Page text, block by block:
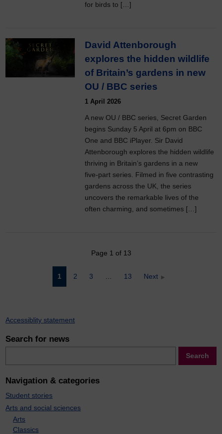
for birds to […]
David Attenborough
explores the hidden wildlife
of Britain’s gardens in new
OU / BBC series
1 April 2026
A new OU / BBC series, Secret Garden
begins Sunday 5 April at 6pm on BBC
One and BBC iPlayer. Sir David
Attenborough explores the hidden wildlife
thriving in Britain’s gardens in a new
five‑part series. Filmed in five contrasting
gardens across the UK, the series
uncovers the remarkable lives of the
often charming, and sometimes […]
Page 1 of 13
pagination
1 2 3 13 Next
Accessiblity statement
Search for news
Search
Navigation & categories
Student stories
Arts and social sciences
Arts
Classics